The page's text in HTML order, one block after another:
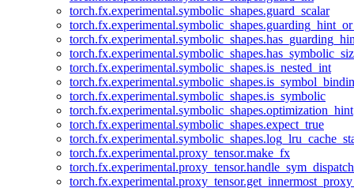
torch.fx.experimental.symbolic_shapes.guard_scalar
torch.fx.experimental.symbolic_shapes.is_nested_int
torch.fx.experimental.symbolic_shapes.is_symbolic
torch.fx.experimental.symbolic_shapes.optimization_hint
torch.fx.experimental.symbolic_shapes.expect_true
torch.fx.experimental.proxy_tensor.make_fx
torch.fx.experimental.proxy_tensor.handle_sym_dispatch